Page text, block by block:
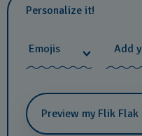
Personalize it!
Emojis Add
Preview my Flik Flak